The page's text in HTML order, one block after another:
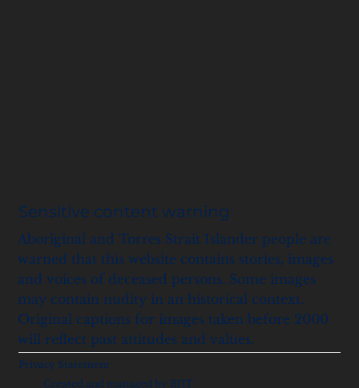
Privacy Statement
Created and managed by BJIT
Sensitive content warning
Aboriginal and Torres Strait Islander people are
warned that this website contains stories, images
and voices of deceased persons. Some images
may contain nudity in an historical context.
Original captions for images taken before 2000
will reflect past attitudes and values.